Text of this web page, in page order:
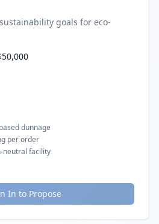
goals for eco-
dunnage
per order
neutral facility
In to Propose